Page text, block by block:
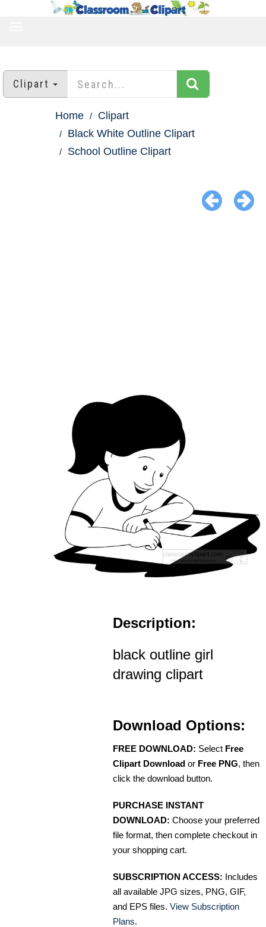
Clipart
Home
Clipart
Black White Outline Clipart
School Outline Clipart
Description:
black outline girl
drawing clipart
Download Options:
FREE DOWNLOAD: Select Free
Clipart Download or Free PNG, then
click the download button.
PURCHASE INSTANT
DOWNLOAD: Choose your preferred
file format, then complete checkout in
your shopping cart.
SUBSCRIPTION ACCESS: Includes
all available JPG sizes, PNG, GIF,
and EPS files. View Subscription
Plans.